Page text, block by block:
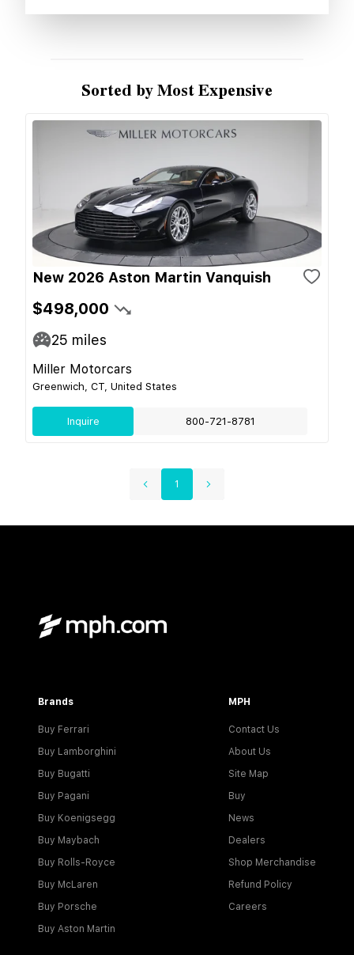
Sorted by Most Expensive
New 2026 Aston Martin Vanquish
$498,000
25 miles
Miller Motorcars
Greenwich, CT, United States
Inquire 800-721-8781
1
Brands
Buy Ferrari
Buy Lamborghini
Buy Bugatti
Buy Pagani
Buy Koenigsegg
Buy Maybach
Buy Rolls-Royce
Buy McLaren
Buy Porsche
Buy Aston Martin
MPH
Contact Us
About Us
Site Map
Buy
News
Dealers
Shop Merchandise
Refund Policy
Careers